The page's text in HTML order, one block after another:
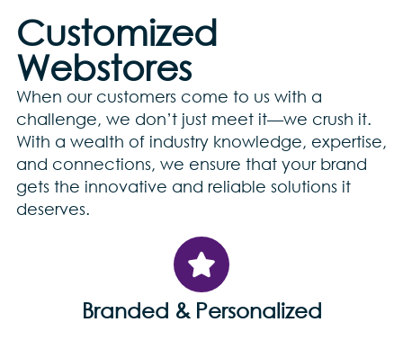
Customized
Webstores
When our customers come to us with a
challenge, we don’t just meet it—we crush it.
With a wealth of industry knowledge, expertise,
and connections, we ensure that your brand
gets the innovative and reliable solutions it
deserves.
Branded & Personalized